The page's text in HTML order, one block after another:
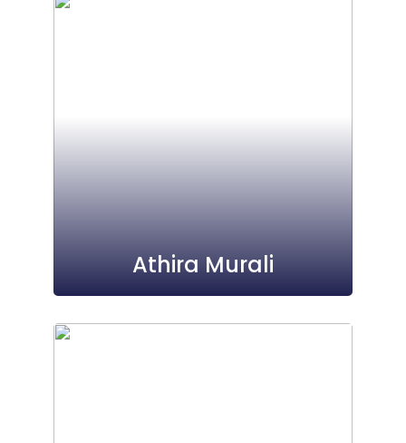
Athira Murali